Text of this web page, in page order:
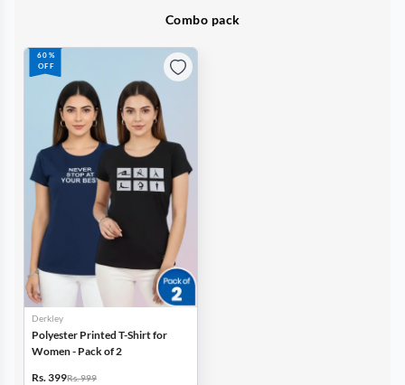
Combo pack
60%
OFF
Derkley
Polyester Printed T-Shirt for
Women - Pack of 2
Rs. 399Rs. 999